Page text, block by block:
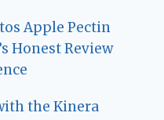
Apple Pectin
Honest Review
the Kinera